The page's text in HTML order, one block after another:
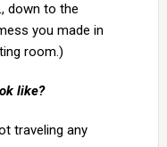
down to the
you made in
room.)
like?
traveling any